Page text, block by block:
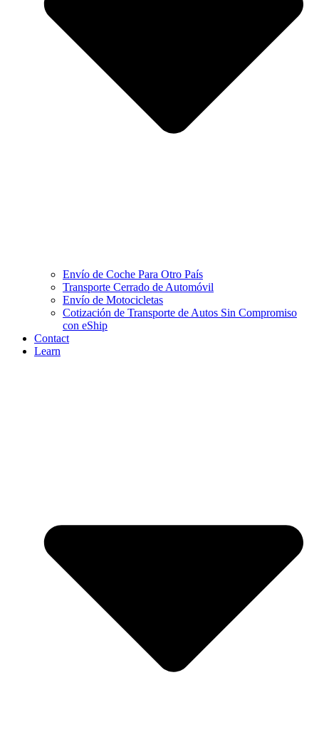
Envío de Coche Para Otro País
Transporte Cerrado de Automóvil
Envío de Motocicletas
Cotización de Transporte de Autos Sin Compromiso
con eShip
Contact
Learn